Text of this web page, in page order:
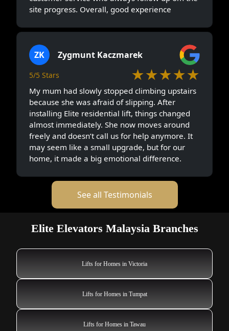
site progress. Overall, good experience
ZK Zygmunt Kaczmarek
5/5 Stars ★★★★★
My mum had slowly stopped climbing upstairs
because she was afraid of slipping. After
installing Elite residential lift, things changed
almost immediately. She now moves around
freely and doesn’t call us for help anymore. It
may seem like a small upgrade, but for our
home, it made a big emotional difference.
See all Testimonials
Elite Elevators Malaysia Branches
Lifts for Homes in Victoria
Lifts for Homes in Tumpat
Lifts for Homes in Tawau